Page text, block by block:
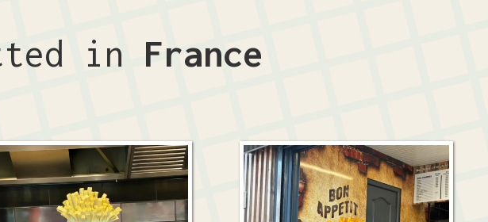
in France